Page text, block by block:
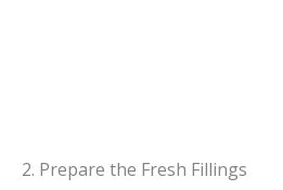
2. Prepare the Fresh Fillings